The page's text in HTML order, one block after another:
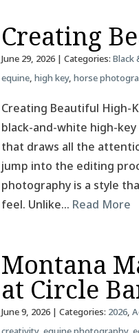
Creating
June 29, 2026| Categories: Black
equine, high key, horse
Creating Beautiful High-
black-and-white high-
that draws all the
jump into the editing
photography is a style
feel. Unlike… Read More
Montana
at Circle
June 9, 2026| Categories: 2026,